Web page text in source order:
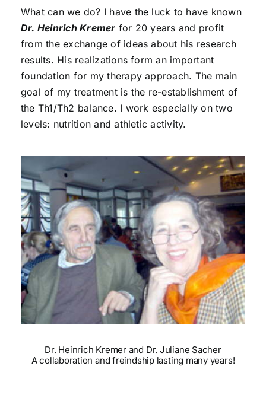
What can we do? I have the luck to have known
Dr. Heinrich Kremer for 20 years and profit
from the exchange of ideas about his research
results. His realizations form an important
foundation for my therapy approach. The main
goal of my treatment is the re-establishment of
the Th1/Th2 balance. I work especially on two
levels: nutrition and athletic activity.
Dr. Heinrich Kremer and Dr. Juliane Sacher
A collaboration and freindship lasting many years!